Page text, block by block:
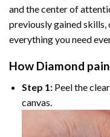
and the center of
previously gained skills,
everything you need
How Diamond
Step 1:Peel the
canvas.